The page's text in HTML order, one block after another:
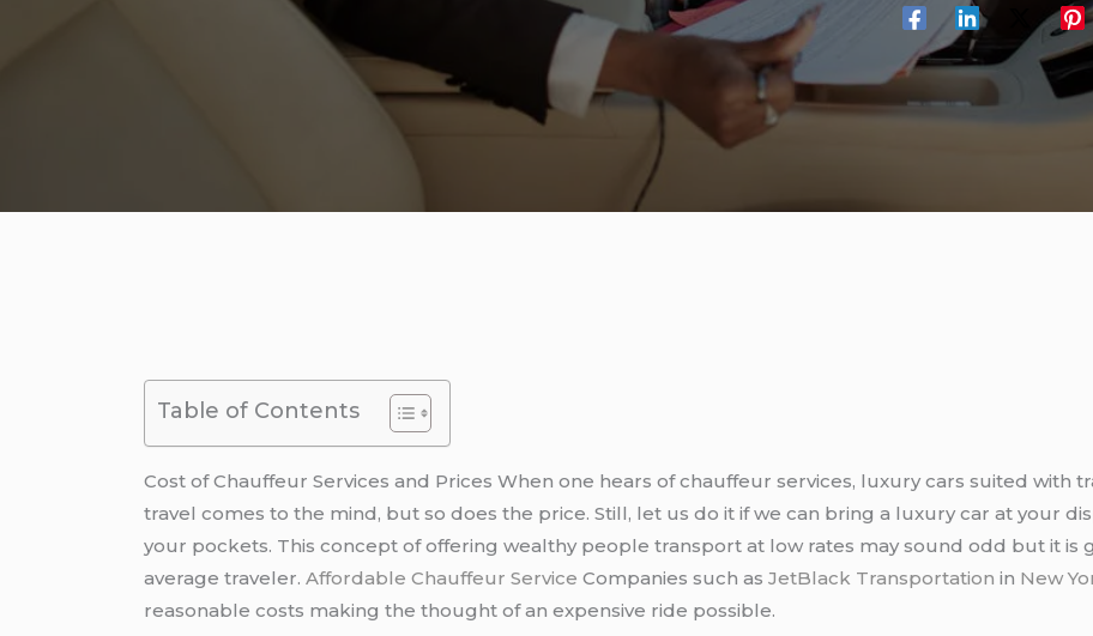
Table of Contents
Cost of Chauffeur Services and Prices When one hears of chauffeur services, luxury cars suited with
travel comes to the mind, but so does the price. Still, let us do it if we can bring a luxury car at your
your pockets. This concept of offering wealthy people transport at low rates may sound odd but it is
average traveler.Affordable Chauffeur Service Companies such asJetBlack Transportation in New
reasonable costs making the thought of an expensive ride possible.